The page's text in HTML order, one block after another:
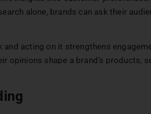
alone, brands can ask their
acting on it strengthens
opinions shape a brand’s products,